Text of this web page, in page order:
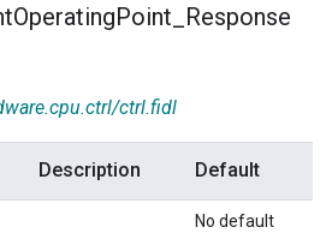
OperatingPoint Response
ctrl.fidl
Description Default
No default